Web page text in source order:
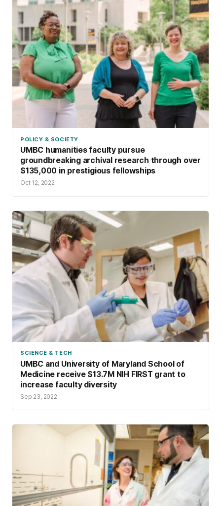
POLICY & SOCIETY
UMBC humanities faculty pursue
groundbreaking archival research through over
$135,000 in prestigious fellowships
Oct 12, 2022
SCIENCE & TECH
UMBC and University of Maryland School of
Medicine receive $13.7M NIH FIRST grant to
increase faculty diversity
Sep 23, 2022